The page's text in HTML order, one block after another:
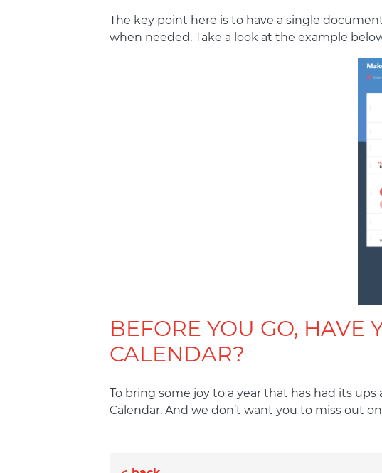
The key point here is to have a single
when needed. Take a look at the example
BEFORE YOU GO, HAVE
CALENDAR?
To bring some joy to a year that has had its
Calendar. And we don’t want you to miss out